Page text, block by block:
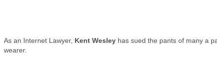
As an Internet Lawyer, Kent Wesley has sued the pants of many a
wearer.